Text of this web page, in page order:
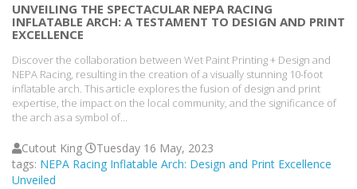
UNVEILING THE SPECTACULAR NEPA RACING
INFLATABLE ARCH: A TESTAMENT TO DESIGN AND PRINT
EXCELLENCE
Discover the collaboration between Wet Paint Printing + Design and
NEPA Racing, resulting in the creation of a visually stunning 10-foot
inflatable arch. This article explores the fusion of design and print
expertise, the impact on the local community, and the significance of
the arch as a symbol of...
Cutout King
Tuesday 16 May, 2023
tags: NEPA Racing Inflatable Arch: Design and Print Excellence
Unveiled